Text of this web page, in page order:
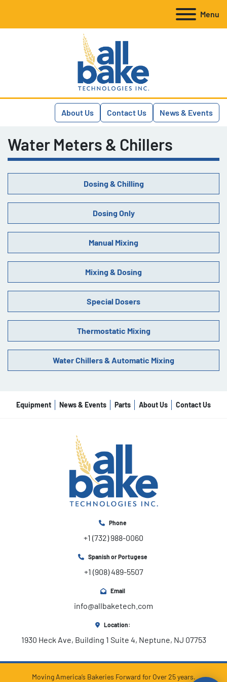
Menu
About Us Contact Us News & Events
Water Meters & Chillers
Dosing & Chilling
Dosing Only
Manual Mixing
Mixing & Dosing
Special Dosers
Thermostatic Mixing
Water Chillers & Automatic Mixing
Equipment News & Events Parts About Us Contact Us
Phone
+1 (732) 988-0060
Spanish or Portugese
+1 (908) 489-5507
Email
info@allbaketech.com
Location:
1930 Heck Ave, Building 1 Suite 4, Neptune, NJ 07753
Moving America’s Bakeries Forward for Over 25 years.